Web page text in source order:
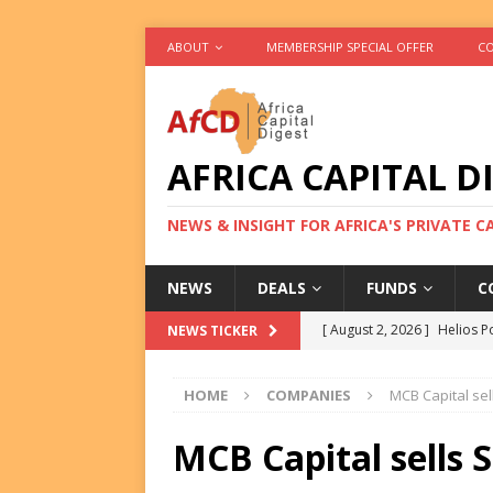
ABOUT MEMBERSHIP SPECIAL OFFER
AFRICA CAPITAL
NEWS & INSIGHT FOR AFRICA'S PRIVATE
NEWS DEALS FUNDS
NEWS TICKER [ August 2, 2026 ] Helios
[ August 2, 2026 ] US
FUNDS
Eos
HOME COMPANIES MCB Capital
MCB Capital sells